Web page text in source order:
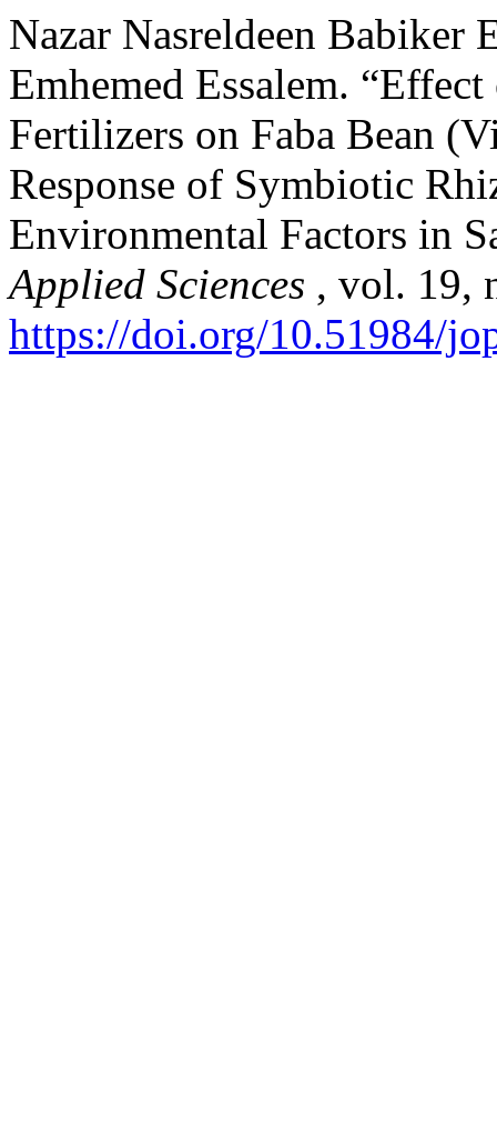
Nazar Nasreldeen Babiker
Emhemed Essalem.
Fertilizers on Faba Bean
Response of Symbiotic
Environmental Factors in
Applied Sciences , vol. 19,
https://doi.org/10.51984/